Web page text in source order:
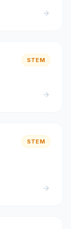
STEM
STEM